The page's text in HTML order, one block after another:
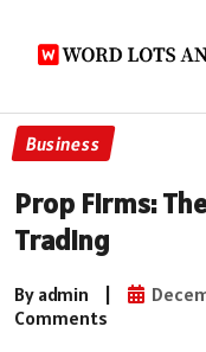
Business
Prop Firms:
Trading
By admin |
Comments